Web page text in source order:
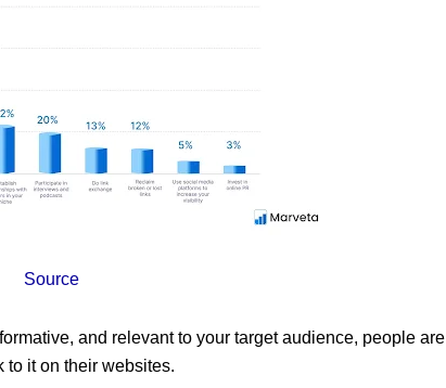
Source
and relevant to your target audience, people are
to it on their websites.